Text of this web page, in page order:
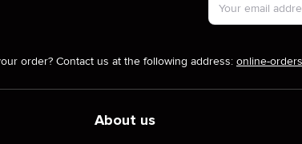
order? Contact us at the following address: online-
About us